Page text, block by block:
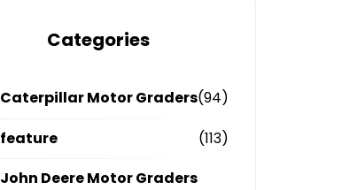
Categories
Caterpillar Motor Graders(94)
feature
(113)
John Deere Motor Graders